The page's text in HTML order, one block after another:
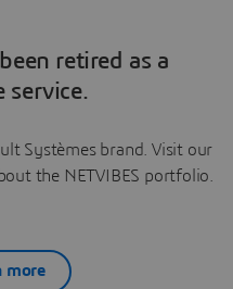
retired as a
service.
Systèmes brand. Visit our
the NETVIBES portfolio.
more